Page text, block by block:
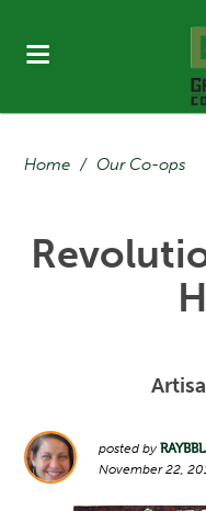
Home / Our Co-ops
posted by
November 22,